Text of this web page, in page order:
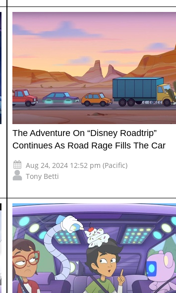
The Adventure On “Disney Roadtrip”
Continues As Road Rage Fills The Car
Aug 24, 2024 12:52 pm (Pacific)
Tony Betti